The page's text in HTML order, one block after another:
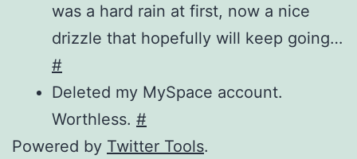
was a hard rain at first, now a nice
drizzle that hopefully will keep going…
#
Deleted my MySpace account.
Worthless. #
Powered by Twitter Tools.